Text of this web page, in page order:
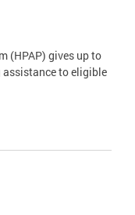
(HPAP) gives up to
to eligible